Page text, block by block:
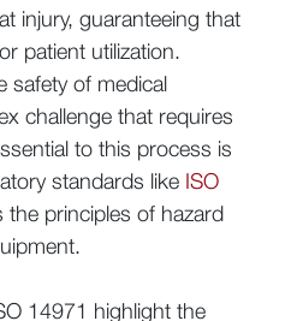
injury, guaranteeing that
patient utilization.
safety of medical
challenge that requires
to this process is
standards like ISO
the principles of hazard
14971 highlight the